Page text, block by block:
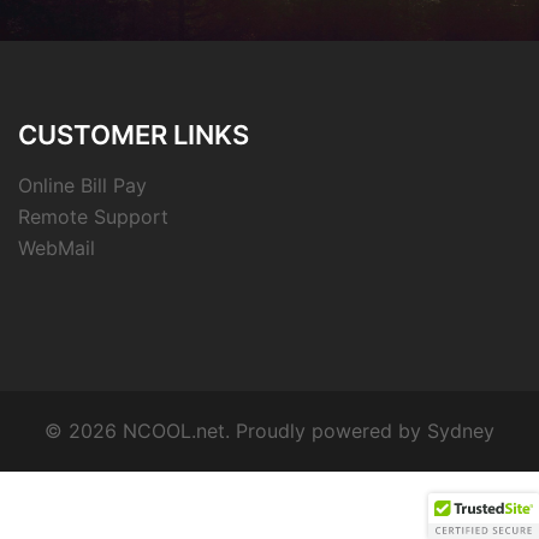
CUSTOMER LINKS
Online Bill Pay
Remote Support
WebMail
© 2026 NCOOL.net. Proudly powered by Sydney